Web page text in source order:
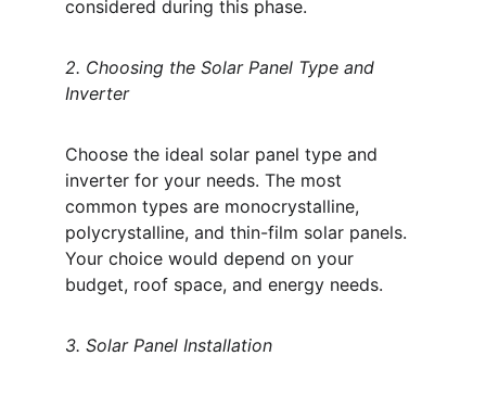
considered during this phase.
2. Choosing the Solar Panel Type and
Inverter
Choose the ideal solar panel type and
inverter for your needs. The most
common types are monocrystalline,
polycrystalline, and thin-film solar panels.
Your choice would depend on your
budget, roof space, and energy needs.
3. Solar Panel Installation